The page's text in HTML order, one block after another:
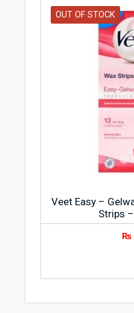
OUT OF STOCK
Veet Easy –
Strips
₨